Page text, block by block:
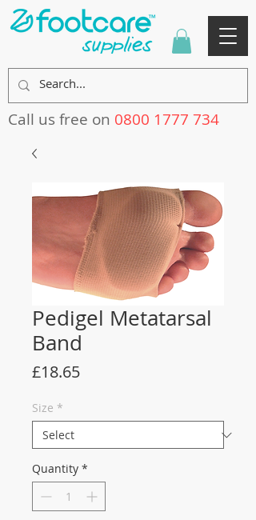
Call us free on 0800 1777 734
Pedigel Metatarsal
Band
£18.65Price
Size *
Quantity *